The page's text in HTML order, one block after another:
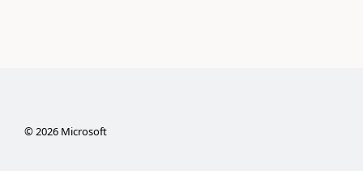
©2026Microsoft